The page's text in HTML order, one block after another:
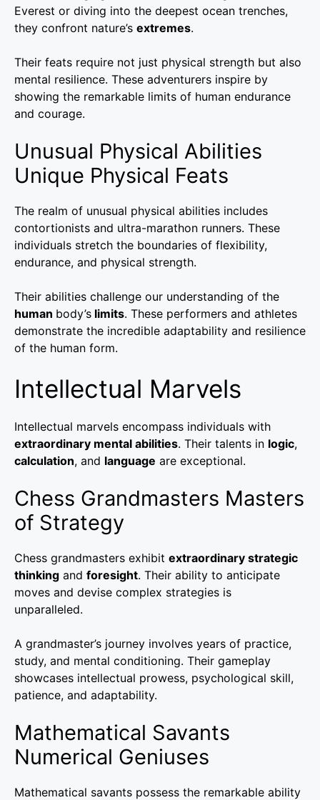
Everest or diving into the deepest ocean trenches,
they confront nature’s extremes.
Their feats require not just physical strength but also
mental resilience. These adventurers inspire by
showing the remarkable limits of human endurance
and courage.
Unusual Physical Abilities
Unique Physical Feats
The realm of unusual physical abilities includes
contortionists and ultra-marathon runners. These
individuals stretch the boundaries of flexibility,
endurance, and physical strength.
Their abilities challenge our understanding of the
human body’s limits. These performers and athletes
demonstrate the incredible adaptability and resilience
of the human form.
Intellectual Marvels
Intellectual marvels encompass individuals with
extraordinary mental abilities. Their talents in logic,
calculation, and language are exceptional.
Chess Grandmasters Masters
of Strategy
Chess grandmasters exhibit extraordinary strategic
thinking and foresight. Their ability to anticipate
moves and devise complex strategies is
unparalleled.
A grandmaster’s journey involves years of practice,
study, and mental conditioning. Their gameplay
showcases intellectual prowess, psychological skill,
patience, and adaptability.
Mathematical Savants
Numerical Geniuses
Mathematical savants possess the remarkable ability